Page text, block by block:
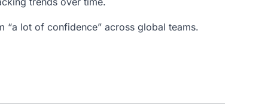
“a lot of confidence” across global teams.